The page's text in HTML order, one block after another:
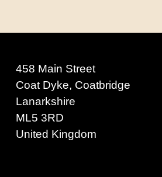
458 Main Street
Coat Dyke, Coatbridge
Lanarkshire
ML5 3RD
United Kingdom